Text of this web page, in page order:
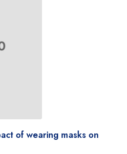
of wearing masks on